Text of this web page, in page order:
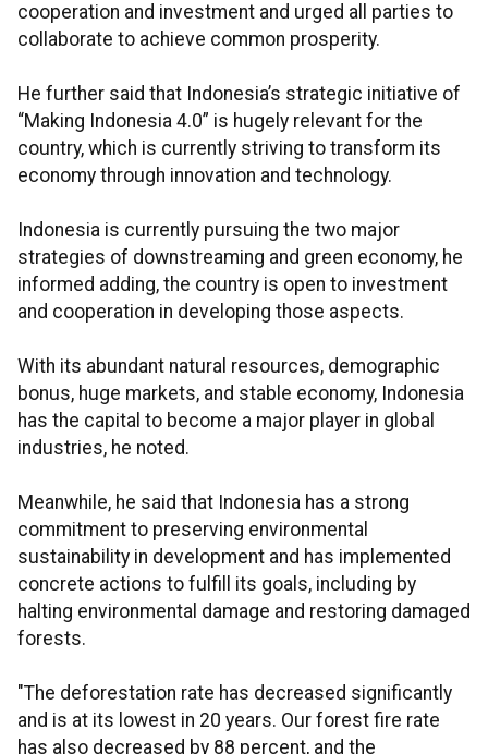
cooperation and investment and urged all parties to
collaborate to achieve common prosperity.
He further said that Indonesia’s strategic initiative of
“Making Indonesia 4.0” is hugely relevant for the
country, which is currently striving to transform its
economy through innovation and technology.
Indonesia is currently pursuing the two major
strategies of downstreaming and green economy, he
informed adding, the country is open to investment
and cooperation in developing those aspects.
With its abundant natural resources, demographic
bonus, huge markets, and stable economy, Indonesia
has the capital to become a major player in global
industries, he noted.
Meanwhile, he said that Indonesia has a strong
commitment to preserving environmental
sustainability in development and has implemented
concrete actions to fulfill its goals, including by
halting environmental damage and restoring damaged
forests.
"The deforestation rate has decreased significantly
and is at its lowest in 20 years. Our forest fire rate
has also decreased by 88 percent, and the